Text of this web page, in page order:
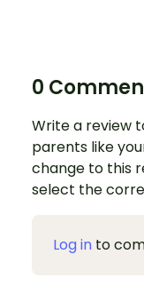
0
Write a review
parents like
change to this
select the
Log in to